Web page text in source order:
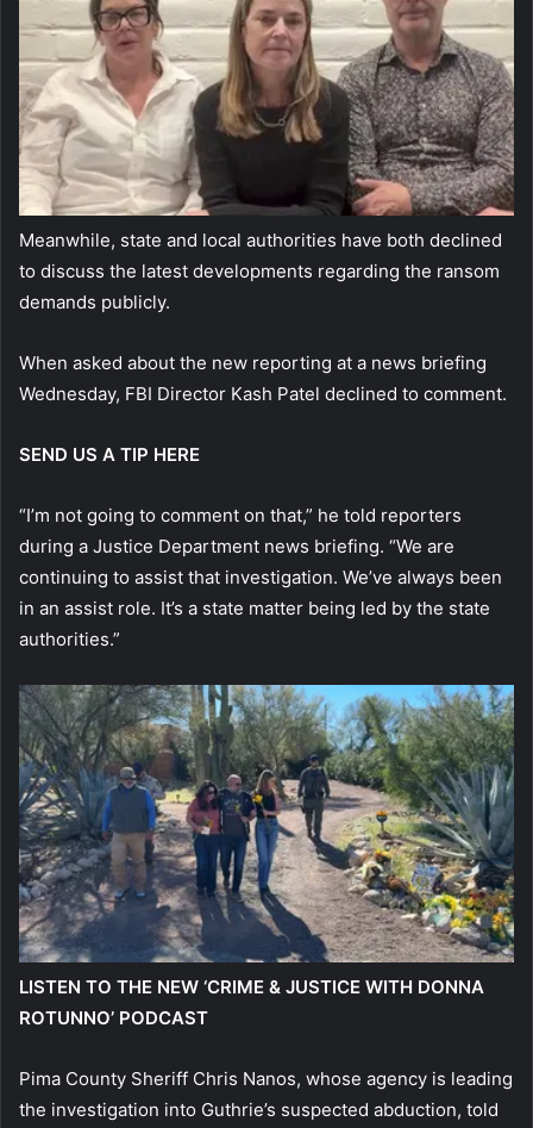
Meanwhile, state and local authorities have both declined
to discuss the latest developments regarding the ransom
demands publicly.
When asked about the new reporting at a news briefing
Wednesday, FBI Director Kash Patel declined to comment.
SEND US A TIP HERE
“I’m not going to comment on that,” he told reporters
during a Justice Department news briefing. “We are
continuing to assist that investigation. We’ve always been
in an assist role. It’s a state matter being led by the state
authorities.”
LISTEN TO THE NEW ‘CRIME & JUSTICE WITH DONNA
ROTUNNO’ PODCAST
Pima County Sheriff Chris Nanos, whose agency is leading
the investigation into Guthrie’s suspected abduction, told